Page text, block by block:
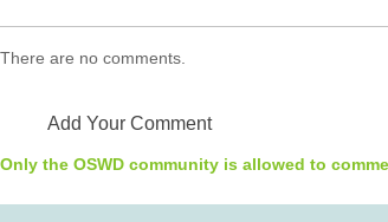
There are no comments.
Add Your Comment
Only the OSWD community is allowed to